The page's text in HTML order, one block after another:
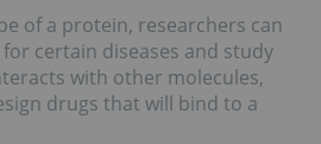
of a protein, researchers can
certain diseases and study
with other molecules,
drugs that will bind to a